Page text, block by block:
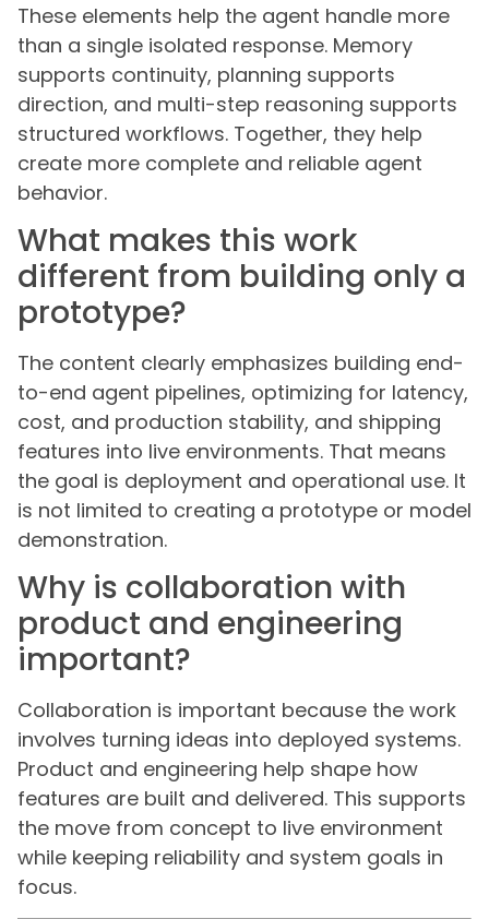
These elements help the agent handle more
than a single isolated response. Memory
supports continuity, planning supports
direction, and multi-step reasoning supports
structured workflows. Together, they help
create more complete and reliable agent
behavior.
What makes this work
different from building only a
prototype?
The content clearly emphasizes building end-
to-end agent pipelines, optimizing for latency,
cost, and production stability, and shipping
features into live environments. That means
the goal is deployment and operational use. It
is not limited to creating a prototype or model
demonstration.
Why is collaboration with
product and engineering
important?
Collaboration is important because the work
involves turning ideas into deployed systems.
Product and engineering help shape how
features are built and delivered. This supports
the move from concept to live environment
while keeping reliability and system goals in
focus.